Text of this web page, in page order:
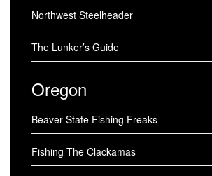
Northwest Steelheader
The Lunker’s Guide
Oregon
Beaver State Fishing Freaks
Fishing The Clackamas